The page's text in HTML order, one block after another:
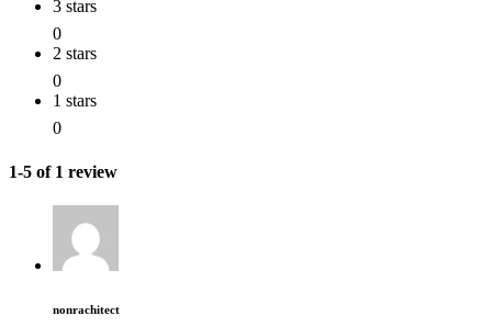
3 stars
0
2 stars
0
1 stars
0
1-5 of 1 review
nonrachitect